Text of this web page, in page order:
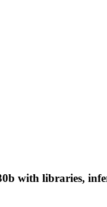
with libraries,